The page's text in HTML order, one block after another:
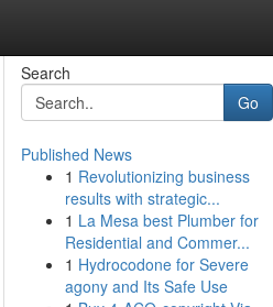
Search
Go
Published News
1 Revolutionizing business
results with strategic...
1 La Mesa best Plumber for
Residential and Commer...
1 Hydrocodone for Severe
agony and Its Safe Use